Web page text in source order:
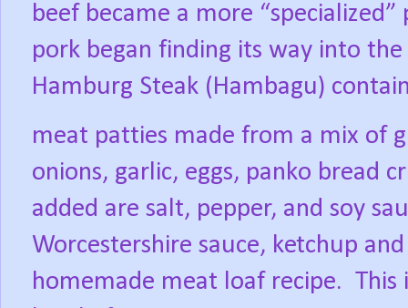
beef became a more
pork began finding its way into
Hamburg Steak (Hambagu)
meat patties made from a mix of
onions, garlic, eggs, panko bread
added are salt, pepper, and soy
Worcestershire sauce, ketchup and
homemade meat loaf recipe. This